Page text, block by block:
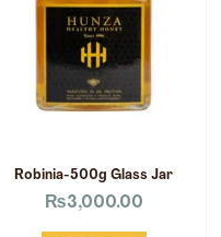
Robinia-500g Glass Jar
₨3,000.00